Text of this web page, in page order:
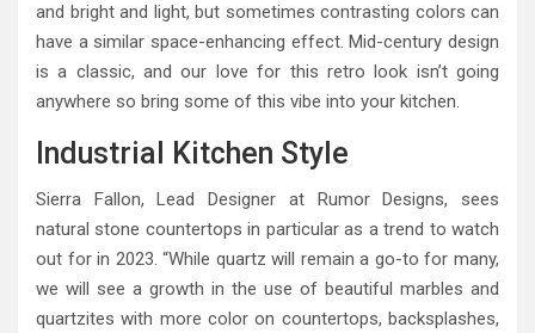
and bright and light, but sometimes contrasting colors can
have a similar space-enhancing effect. Mid-century design
is a classic, and our love for this retro look isn’t going
anywhere so bring some of this vibe into your kitchen.
Industrial Kitchen Style
Sierra Fallon, Lead Designer at Rumor Designs, sees
natural stone countertops in particular as a trend to watch
out for in 2023. “While quartz will remain a go-to for many,
we will see a growth in the use of beautiful marbles and
quartzites with more color on countertops, backsplashes,